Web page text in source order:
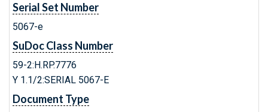
Serial Set Number
5067-e
SuDoc Class Number
59-2:H.RP.7776
Y 1.1/2:SERIAL 5067-E
Document Type